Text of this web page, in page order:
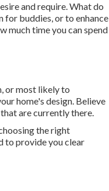
and require. What do
for buddies, or to enhance
much time you can spend
or most likely to
home's design. Believe
are currently there.
the right
to provide you clear